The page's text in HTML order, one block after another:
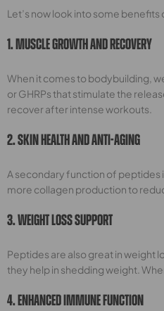
Let’s now look into some
1. Muscle Growth And Recovery
When it comes to bodybuilding,
or GHRPs that stimulate the
recover after intense workouts.
2. Skin Health And Anti-Aging
A secondary function of peptides
more collagen production to
3. Weight Loss Support
Peptides are also great in weight
they help in shedding weight.
4. Enhanced Immune Function